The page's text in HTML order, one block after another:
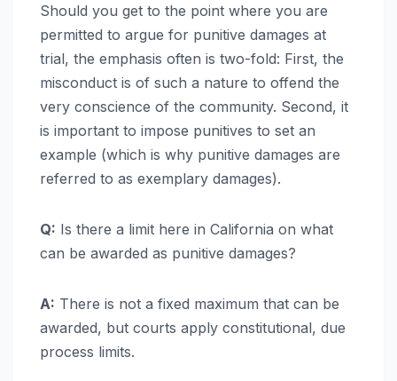
Should you get to the point where you are
permitted to argue for punitive damages at
trial, the emphasis often is two-fold: First, the
misconduct is of such a nature to offend the
very conscience of the community. Second, it
is important to impose punitives to set an
example (which is why punitive damages are
referred to as exemplary damages).
Q: Is there a limit here in California on what
can be awarded as punitive damages?
A: There is not a fixed maximum that can be
awarded, but courts apply constitutional, due
process limits.